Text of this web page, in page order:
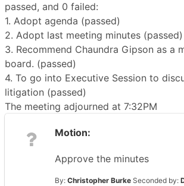
passed, and 0 failed:
1. Adopt agenda (passed)
2. Adopt last meeting minutes (passed)
3. Recommend Chaundra Gipson as a
board. (passed)
4. To go into Executive Session to
litigation (passed)
The meeting adjourned at 7:32PM
Motion:
Approve the minutes
By: Christopher Burke Seconded by: